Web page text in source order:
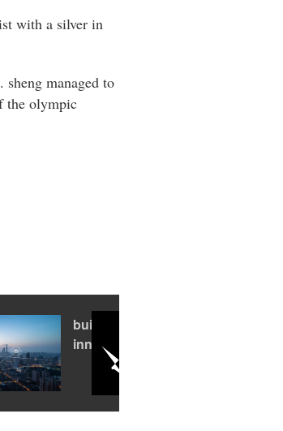
with a silver in
managed to
the olympic
building an
innovation hub